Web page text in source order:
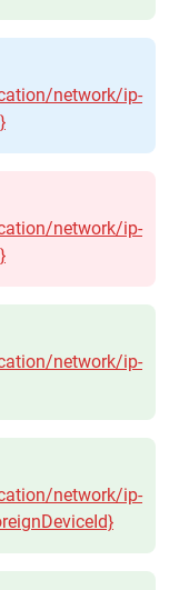
network/ip-
network/ip-
network/ip-
network/ip-